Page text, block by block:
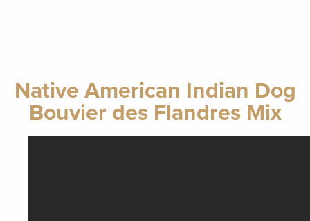
Native American Indian Dog
Bouvier des Flandres Mix